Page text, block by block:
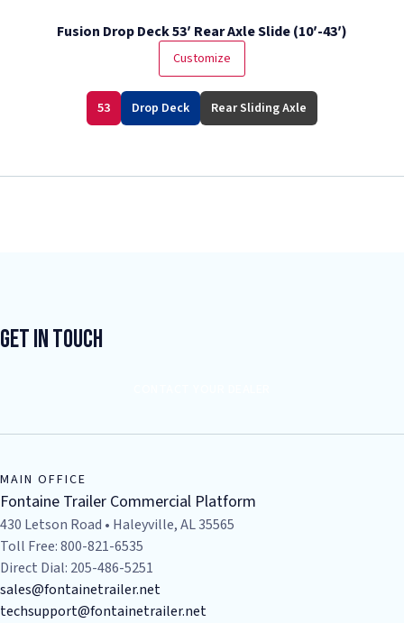
Fusion Drop Deck 53′ Rear Axle Slide (10′-43′)
Customize
53 Drop Deck Rear Sliding Axle
Get In Touch
MAIN OFFICE
Fontaine Trailer Commercial Platform
430 Letson Road • Haleyville, AL 35565
Toll Free: 800-821-6535
Direct Dial: 205-486-5251
sales@fontainetrailer.net
techsupport@fontainetrailer.net